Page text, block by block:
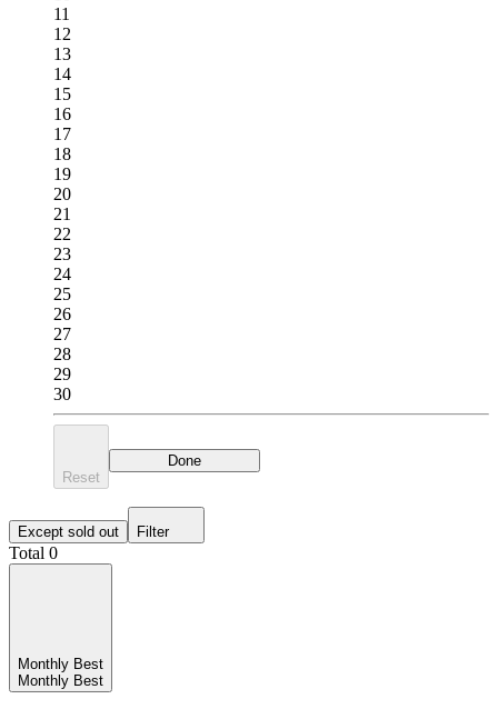
11
12
13
14
15
16
17
18
19
20
21
22
23
24
25
26
27
28
29
30
Reset
Done
Except sold out Filter
Total 0
Monthly Best
Monthly Best